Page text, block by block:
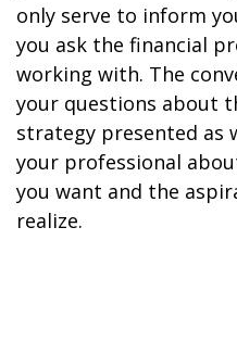
only serve to inform
you ask the financial
working with. The
your questions about
strategy presented as
your professional
you want and the
realize.